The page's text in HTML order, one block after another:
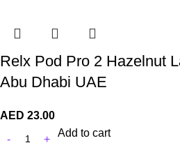
Relx Pod Pro 2 Hazelnut
Abu Dhabi UAE
AED 23.00
Add to cart